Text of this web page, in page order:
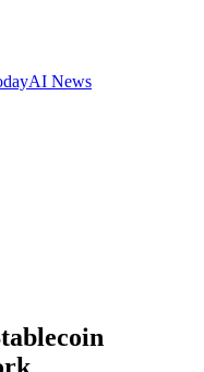
AI News